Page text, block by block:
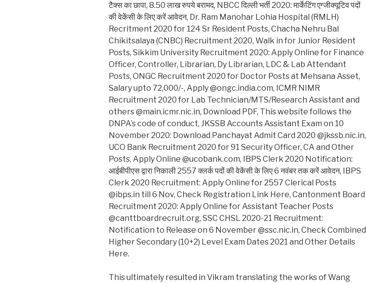
टैक्स का छापा, 8.50 लाख रुपये बरामद, NBCC दिल्ली भर्ती 2020: मार्केटिंग एग्जीक्यूटिव पदों
की वेकेंसी के लिए करें आवेदन, Dr. Ram Manohar Lohia Hospital (RMLH)
Recritment 2020 for 124 Sr Resident Posts, Chacha Nehru Bal
Chikitsalaya (CNBC) Recruitment 2020, Walk in for Junior Resident
Posts, Sikkim University Recruitment 2020: Apply Online for Finance
Officer, Controller, Librarian, Dy Librarian, LDC & Lab Attendant
Posts, ONGC Recruitment 2020 for Doctor Posts at Mehsana Asset,
Salary upto 72,000/-, Apply @ongc.india.com, ICMR NIMR
Recruitment 2020 for Lab Technician/MTS/Research Assistant and
others @main.icmr.nic.in, Download PDF, This website follows the
DNPA’s code of conduct, JKSSB Accounts Assistant Exam on 10
November 2020: Download Panchayat Admit Card 2020 @jkssb.nic.in,
UCO Bank Recruitment 2020 for 91 Security Officer, CA and Other
Posts, Apply Online @ucobank.com, IBPS Clerk 2020 Notification:
आईबीपीएस द्वारा निकाली 2557 क्लर्क पदों की वेकेंसी के लिए 6 नवंबर तक करें आवेदन, IBPS
Clerk 2020 Recruitment: Apply Online for 2557 Clerical Posts
@ibps.in till 6 Nov, Check Registration Link Here, Cantonment Board
Recruitment 2020: Apply Online for Assistant Teacher Posts
@canttboardrecruit.org, SSC CHSL 2020-21 Recruitment:
Notification to Release on 6 November @ssc.nic.in, Check Combined
Higher Secondary (10+2) Level Exam Dates 2021 and Other Details
Here.
This ultimately resulted in Vikram translating the works of Wang